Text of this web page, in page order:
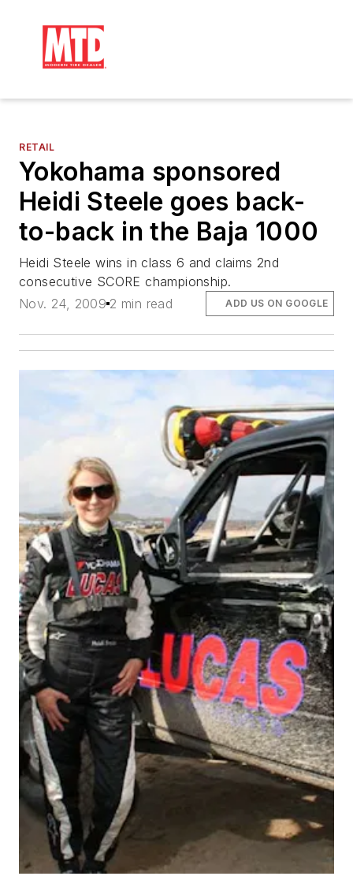
RETAIL
Yokohama sponsored
Heidi Steele goes back-
to-back in the Baja 1000
Heidi Steele wins in class 6 and claims 2nd
consecutive SCORE championship.
Nov. 24, 2009 2 min read ADD US ON GOOGLE